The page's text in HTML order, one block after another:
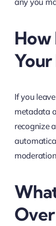
How
Your
If you
metadata
recognize